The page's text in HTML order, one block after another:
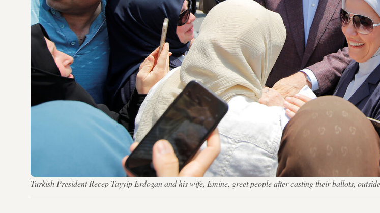
Turkish President Recep Tayyip Erdogan and his wife, Emine, greet people after casting their ballots,